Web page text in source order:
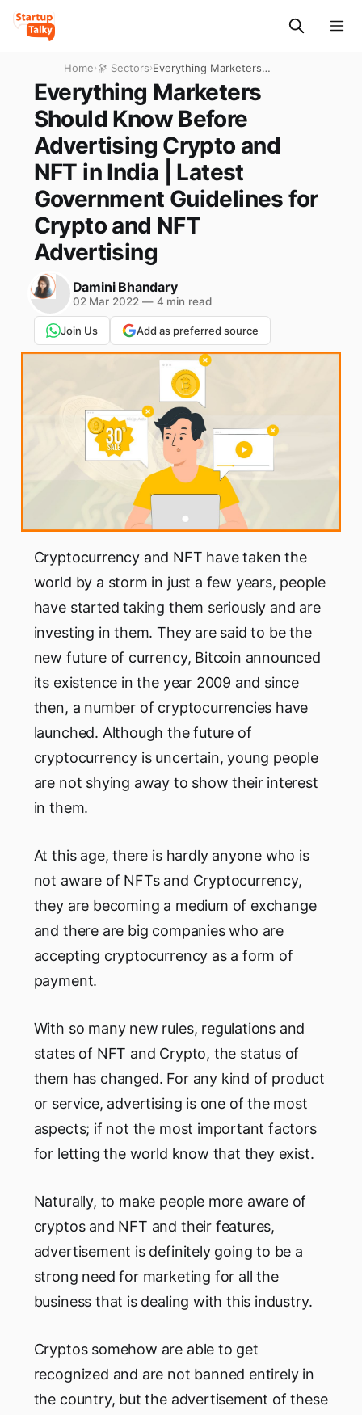
Home› 🔭 Sectors›Everything Marketers
Should Know Before
Advertising Crypto and NFT
in India | Latest Government
NFT Advertising
Everything Marketers
Should Know Before
Advertising Crypto and
NFT in India | Latest
Government Guidelines for
Crypto and NFT
Advertising
Damini Bhandary
02 Mar 2022 —4 min read
Join Us Add as preferred source
Cryptocurrency and NFT have taken the
world by a storm in just a few years, people
have started taking them seriously and are
investing in them. They are said to be the
new future of currency, Bitcoin announced
its existence in the year 2009 and since
then, a number of cryptocurrencies have
launched. Although the future of
cryptocurrency is uncertain, young people
are not shying away to show their interest
in them.
At this age, there is hardly anyone who is
not aware of NFTs and Cryptocurrency,
they are becoming a medium of exchange
and there are big companies who are
accepting cryptocurrency as a form of
payment.
With so many new rules, regulations and
states of NFT and Crypto, the status of
them has changed. For any kind of product
or service, advertising is one of the most
aspects; if not the most important factors
for letting the world know that they exist.
Naturally, to make people more aware of
cryptos and NFT and their features,
advertisement is definitely going to be a
strong need for marketing for all the
business that is dealing with this industry.
Cryptos somehow are able to get
recognized and are not banned entirely in
the country, but the advertisement of these